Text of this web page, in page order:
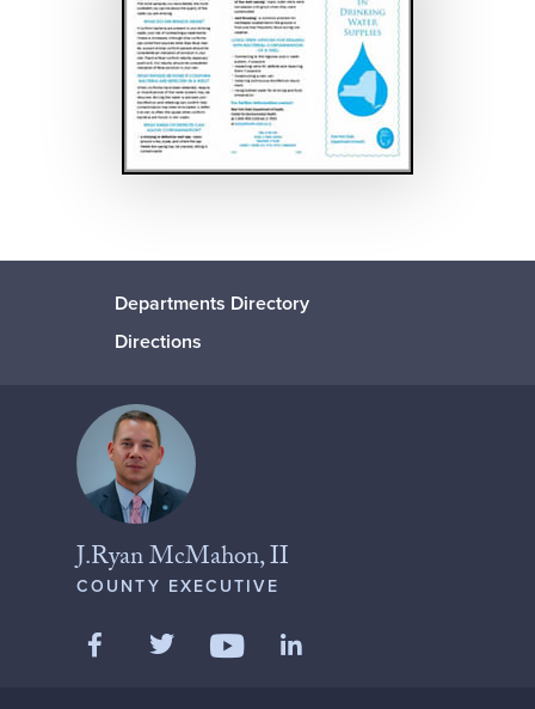
Departments Directory
Directions
J.Ryan McMahon, II
COUNTY EXECUTIVE
Like us on Facebook
Follow us on Twitter
Follow us on YouTube